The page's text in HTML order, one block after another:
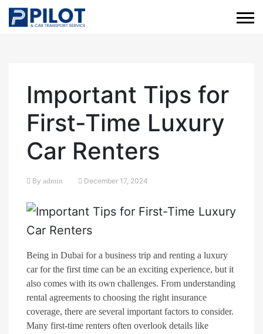
Important Tips for
First-Time Luxury
Car Renters
By admin December 17, 2024
Being in Dubai for a business trip and renting a luxury
car for the first time can be an exciting experience, but it
also comes with its own challenges. From understanding
rental agreements to choosing the right insurance
coverage, there are several important factors to consider.
Many first-time renters often overlook details like